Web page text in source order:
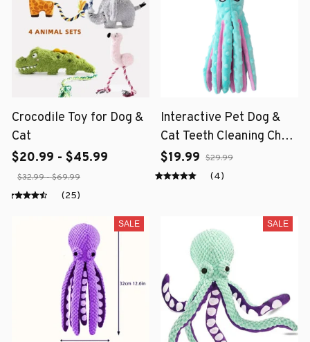
Crocodile Toy for Dog &
Cat
$20.99 - $45.99
$32.99 - $69.99
(25)
Interactive Pet Dog &
Cat Teeth Cleaning Chew
Toy
$19.99 $29.99
(4)
SALE SALE